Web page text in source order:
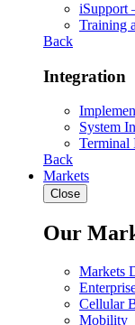
iSupport
Training
Back
Integration
System
Terminal
Back
Markets
Close
Our
Markets
Cellular
Mobility